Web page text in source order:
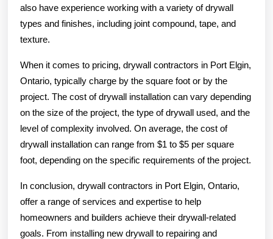
also have experience working with a variety of drywall
types and finishes, including joint compound, tape, and
texture.
When it comes to pricing, drywall contractors in Port Elgin,
Ontario, typically charge by the square foot or by the
project. The cost of drywall installation can vary depending
on the size of the project, the type of drywall used, and the
level of complexity involved. On average, the cost of
drywall installation can range from $1 to $5 per square
foot, depending on the specific requirements of the project.
In conclusion, drywall contractors in Port Elgin, Ontario,
offer a range of services and expertise to help
homeowners and builders achieve their drywall-related
goals. From installing new drywall to repairing and